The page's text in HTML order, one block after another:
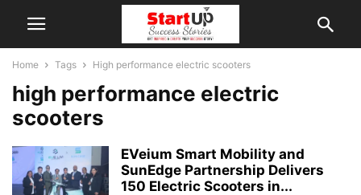
Home Tags High performance electric scooters
high performance electric
scooters
EVeium Smart Mobility and
SunEdge Partnership Delivers
150 Electric Scooters in...